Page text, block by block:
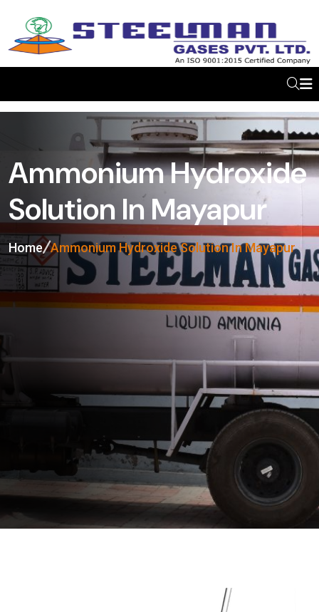
Ammonium Hydroxide
Solution In Mayapur
Home Ammonium Hydroxide Solution In Mayapur